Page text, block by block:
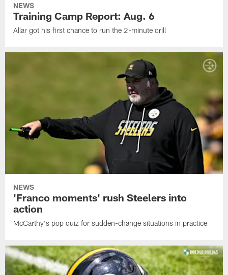
NEWS
Training Camp Report: Aug. 6
Allar got his first chance to run the 2-minute drill
NEWS
'Franco moments' rush Steelers into
action
McCarthy's pop quiz for sudden-change situations in practice